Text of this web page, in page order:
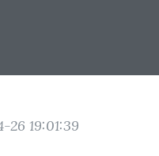
26 19:01:39